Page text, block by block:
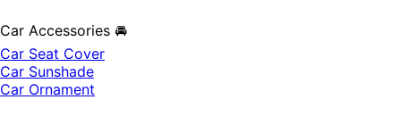
Car Accessories 🚘
Car Seat Cover
Car Sunshade
Car Ornament